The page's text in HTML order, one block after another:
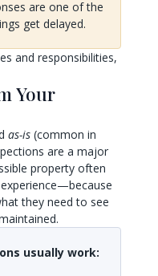
are one of the
get delayed.
and responsibilities,
Your
as-is(common in
are a major
property often
they need to see
usually work: